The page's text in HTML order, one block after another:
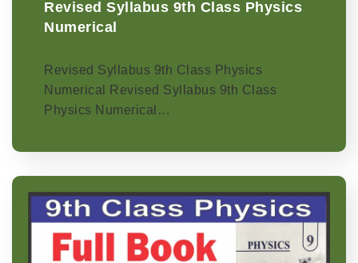
Revised Syllabus 9th Class Physics
Numerical
Revised Syllabus 9th Class Physics
Numerical Revised Syllabus 9th Class
Physics Numerical…